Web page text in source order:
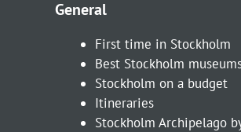
General
First time in Stockholm
Best Stockholm
Stockholm on a budget
Itineraries
Stockholm Archipelago